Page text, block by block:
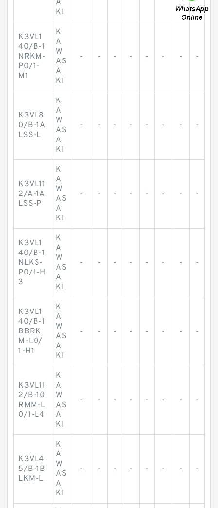
A
KI
K3VL1
40/B-1
NRKM-
P0/1-
M1
K
A
W
AS
A
KI
- - - - - - - -
K3VL8
0/B-1A
LSS-L
K
A
W
AS
A
KI
- - - - - - - -
K3VL11
2/A-1A
LSS-P
K
A
W
AS
A
KI
- - - - - - - -
K3VL1
40/B-1
NLKS-
P0/1-H
3
K
A
W
AS
A
KI
- - - - - - - -
K3VL1
40/B-1
BBRK
M-L0/
1-H1
K
A
W
AS
A
KI
- - - - - - - -
K3VL11
2/B-10
RMM-L
0/1-L4
K
A
W
AS
A
KI
- - - - - - - -
K3VL4
5/B-1B
LKM-L
K
A
W
AS
A
KI
- - - - - - - -